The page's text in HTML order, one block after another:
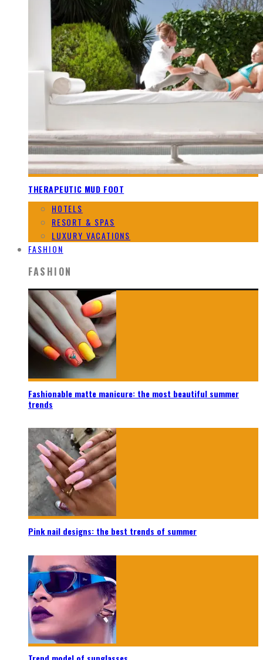
THERAPEUTIC MUD FOOT
HOTELS
RESORT & SPAS
LUXURY VACATIONS
FASHION
FASHION
Fashionable matte manicure: the most beautiful summer
trends
Pink nail designs: the best trends of summer